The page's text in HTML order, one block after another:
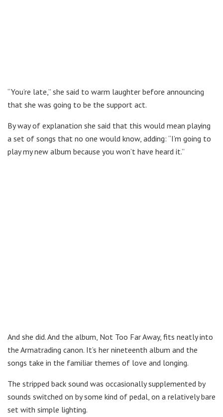
“You’re late,” she said to warm laughter before announcing
that she was going to be the support act.
By way of explanation she said that this would mean playing
a set of songs that no one would know, adding: “I’m going to
play my new album because you won’t have heard it.”
And she did. And the album, Not Too Far Away, fits neatly into
the Armatrading canon. It’s her nineteenth album and the
songs take in the familiar themes of love and longing.
The stripped back sound was occasionally supplemented by
sounds switched on by some kind of pedal, on a relatively bare
set with simple lighting.